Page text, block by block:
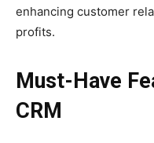
enhancing customer
profits.
Must-Have
CRM